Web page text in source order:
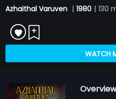
Azhaithal Varuven | 1980 | 130
WATCH